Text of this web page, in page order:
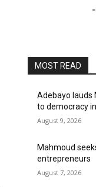
MOST READ
Adebayo lauds
to democracy
August 9, 2026
Mahmoud
entrepreneurs
August 7, 2026